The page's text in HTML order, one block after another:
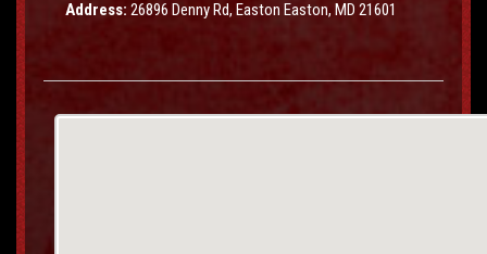
Address: 26896 Denny Rd, Easton Easton, MD 21601